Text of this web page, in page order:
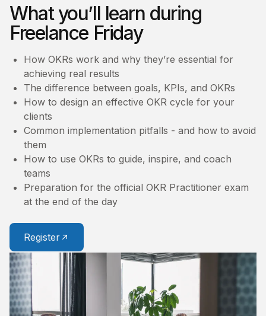
What you’ll learn during
Freelance Friday
How OKRs work and why they’re essential for
achieving real results
The difference between goals, KPIs, and OKRs
How to design an effective OKR cycle for your
clients
Common implementation pitfalls - and how to avoid
them
How to use OKRs to guide, inspire, and coach
teams
Preparation for the official OKR Practitioner exam
at the end of the day
Register